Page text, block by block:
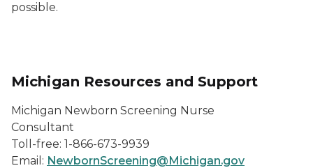
possible.
Michigan Resources and Support
Michigan Newborn Screening Nurse
Consultant
Toll-free: 1-866-673-9939
Email: NewbornScreening@Michigan.gov